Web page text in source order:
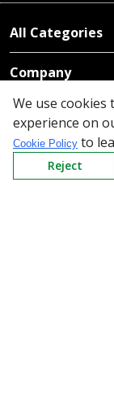
All Categories
Company
Policy
Need Help
Mail Us At
We use
experience on
Cookie Policy to
Reject